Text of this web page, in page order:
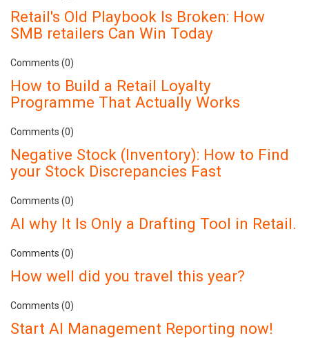
Retail's Old Playbook Is Broken: How
SMB retailers Can Win Today
Comments (0)
How to Build a Retail Loyalty
Programme That Actually Works
Comments (0)
Negative Stock (Inventory): How to Find
your Stock Discrepancies Fast
Comments (0)
AI why It Is Only a Drafting Tool in Retail.
Comments (0)
How well did you travel this year?
Comments (0)
Start AI Management Reporting now!